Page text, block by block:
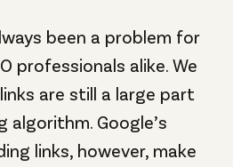
been a problem for
professionals alike. We
are still a large part
algorithm. Google’s
links, however, make